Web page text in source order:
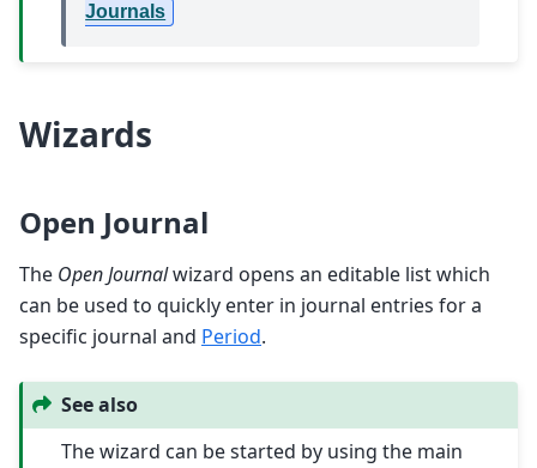
Journals
Wizards
Open Journal
The Open Journalwizard opens an editable list which
can be used to quickly enter in journal entries for a
specific journal and Period.
See also
The wizard can be started by using the main